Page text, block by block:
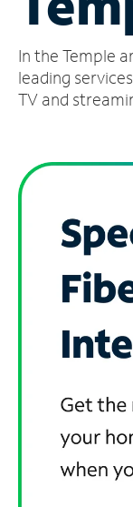
Account
Find
a
In the Temple
leading
TV and